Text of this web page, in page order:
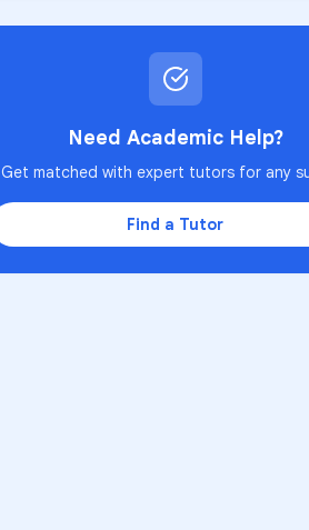
Need Academic Help?
Get matched with expert tutors for any
Find a Tutor